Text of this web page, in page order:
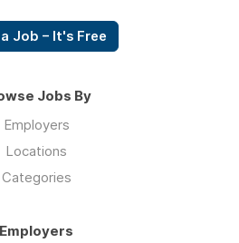
Job – It's Free
Jobs By
Employers
Locations
Categories
Employers